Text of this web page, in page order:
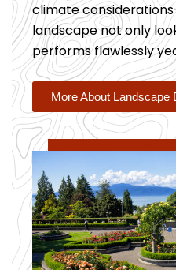
climate
landscape not only
performs flawlessly
More About Landscape